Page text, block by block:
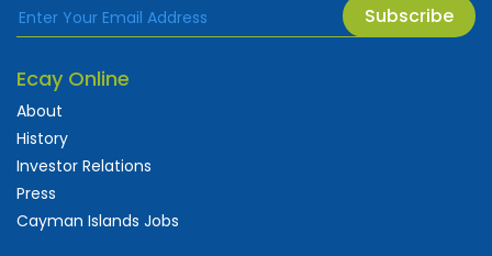
Subscribe
Ecay Online
About
History
Investor Relations
Press
Cayman Islands Jobs